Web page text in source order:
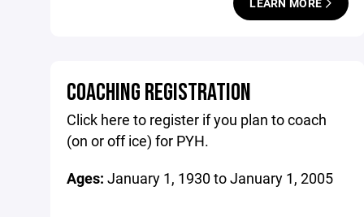
COACHING REGISTRATION
Click here to register if you plan to coach
(on or off ice) for PYH.
Ages: January 1, 1930 to January 1, 2005